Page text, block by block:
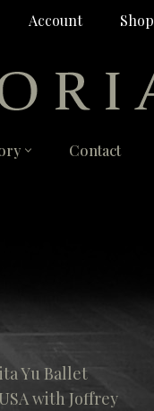
Account Shop
Contact
Yu Ballet
with Joffrey